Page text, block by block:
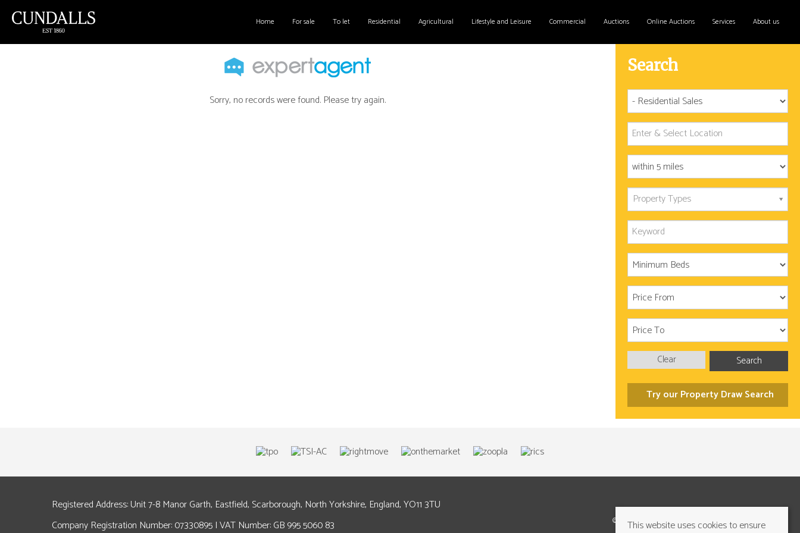
Home For sale To let Residential Agricultural Lifestyle and Leisure Commercial Auctions Online Auctions Services About us
Sorry, no records were found. Please try again.
Search
Property Types
Search
Clear
Try our Property Draw Search
Registered Address: Unit 7-8 Manor Garth, Eastfield, Scarborough, North Yorkshire, England, YO11 3TU
Company Registration Number: 07330895 | VAT Number: GB 995 5060 83
©2026 Cundalls Yorkshire Ltd. All rights reserved
This website uses cookies to ensure